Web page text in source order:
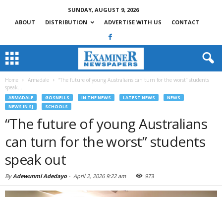
SUNDAY, AUGUST 9, 2026
ABOUT
DISTRIBUTION ADVERTISE WITH US CONTACT
Home Armadale
“The future of young Australians can turn for the worst” students
speak...
ARMADALE GOSNELLS IN THE NEWS LATEST NEWS
NEWS
NEWS IN SJ
SCHOOLS
“The future of young Australians
can turn for the worst” students
speak out
ByAdewunmi Adedayo- April 2, 2026 9:22 am 973